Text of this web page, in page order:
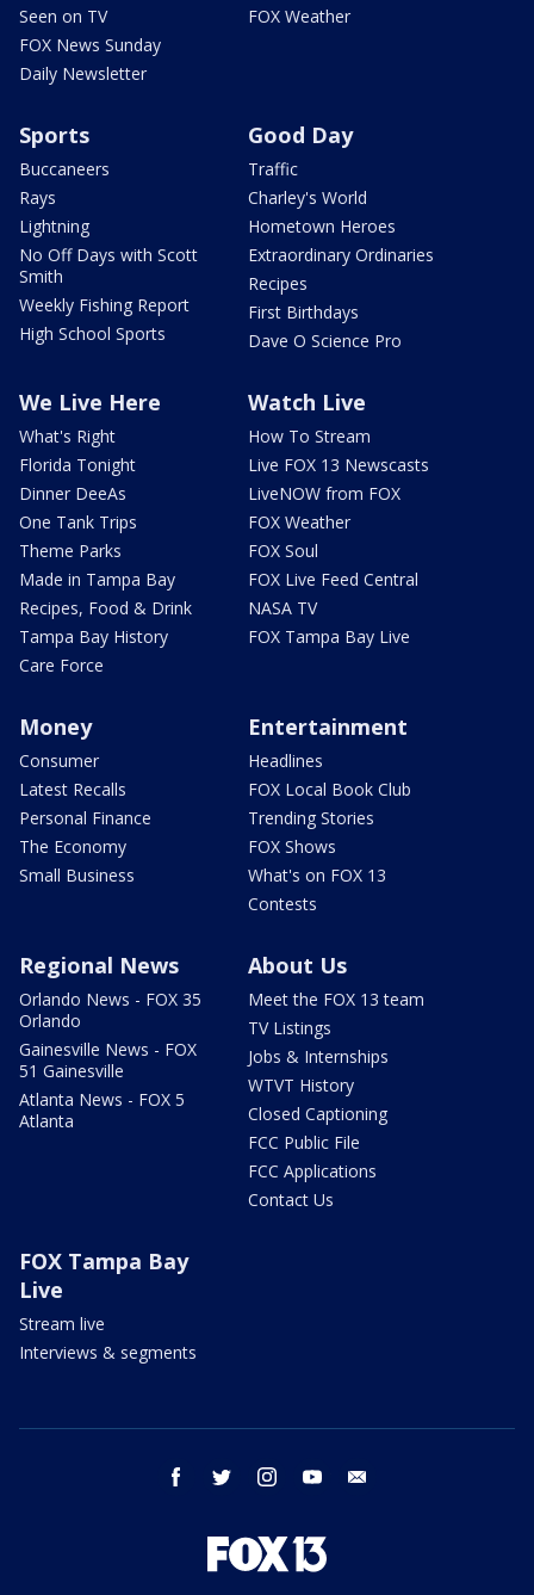
Seen on TV
FOX News Sunday
Daily Newsletter
FOX Weather
Sports
Buccaneers
Rays
Lightning
No Off Days with Scott
Smith
Weekly Fishing Report
High School Sports
Good Day
Traffic
Charley's World
Hometown Heroes
Extraordinary Ordinaries
Recipes
First Birthdays
Dave O Science Pro
We Live Here
What's Right
Florida Tonight
Dinner DeeAs
One Tank Trips
Theme Parks
Made in Tampa Bay
Recipes, Food & Drink
Tampa Bay History
Care Force
Watch Live
How To Stream
Live FOX 13 Newscasts
LiveNOW from FOX
FOX Weather
FOX Soul
FOX Live Feed Central
NASA TV
FOX Tampa Bay Live
Money
Consumer
Latest Recalls
Personal Finance
The Economy
Small Business
Entertainment
Headlines
FOX Local Book Club
Trending Stories
FOX Shows
What's on FOX 13
Contests
Regional News
Orlando News - FOX 35
Orlando
Gainesville News - FOX
51 Gainesville
Atlanta News - FOX 5
Atlanta
About Us
Meet the FOX 13 team
TV Listings
Jobs & Internships
WTVT History
Closed Captioning
FCC Public File
FCC Applications
Contact Us
FOX Tampa Bay
Live
Stream live
Interviews & segments
facebook twitter instagram youtube